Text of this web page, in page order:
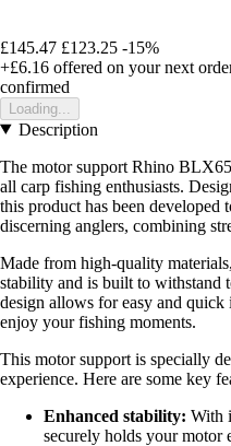
£145.47 £123.25 -15%
+£6.16 offered on your next
confirmed
Loading...
Description
The motor support Rhino
all carp fishing enthusiasts.
this product has been developed
discerning anglers, combining
Made from high-quality
stability and is built to withstand
design allows for easy and
enjoy your fishing moments.
This motor support is specially
experience. Here are some key
Enhanced stability: With
securely holds your